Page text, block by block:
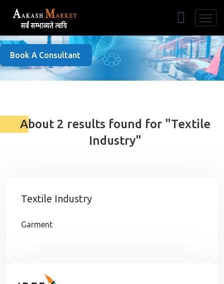
Free Listing
Book A Consultant
About 2 results found for "Textile
Industry"
Textile Industry
Garment